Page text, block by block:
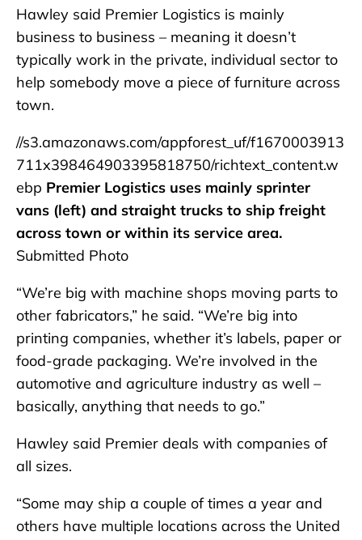
Hawley said Premier Logistics is mainly
business to business – meaning it doesn’t
typically work in the private, individual sector to
help somebody move a piece of furniture across
town.
//s3.amazonaws.com/appforest_uf/f1670003913
711x398464903395818750/richtext_content.w
ebp Premier Logistics uses mainly sprinter
vans (left) and straight trucks to ship freight
across town or within its service area.
Submitted Photo
“We’re big with machine shops moving parts to
other fabricators,” he said. “We’re big into
printing companies, whether it’s labels, paper or
food-grade packaging. We’re involved in the
automotive and agriculture industry as well –
basically, anything that needs to go.”
Hawley said Premier deals with companies of
all sizes.
“Some may ship a couple of times a year and
others have multiple locations across the United